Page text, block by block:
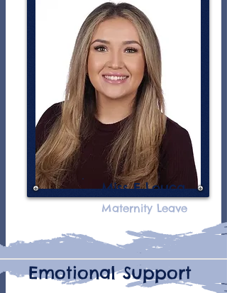
Miss E Louca
Maternity Leave
Emotional Support